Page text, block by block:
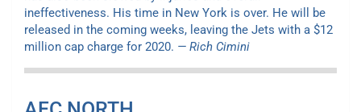
ineffectiveness. His time in New York is over. He will be
released in the coming weeks, leaving the Jets with a $12
million cap charge for 2020. — Rich Cimini